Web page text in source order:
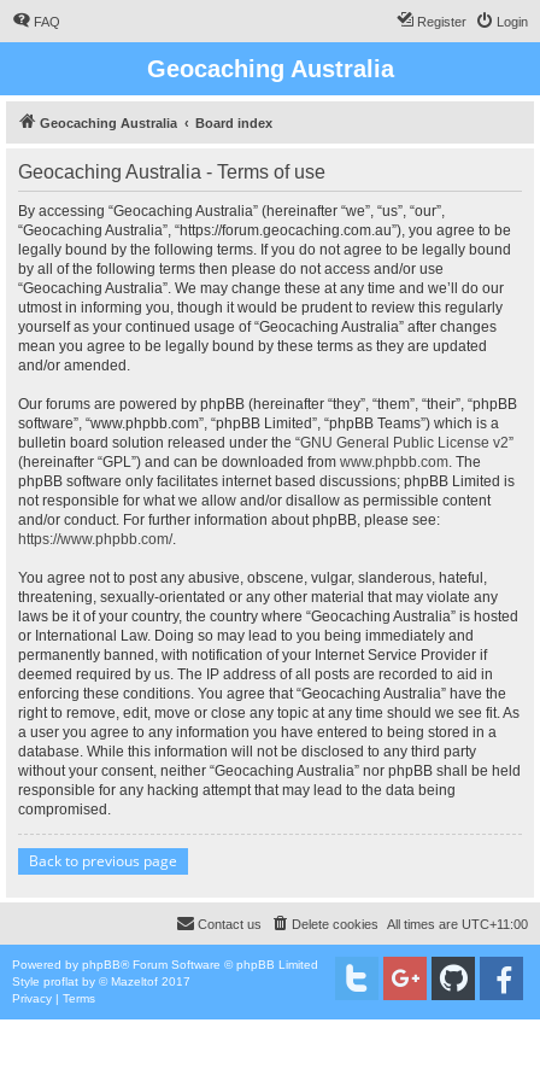
FAQ Login
Register
Geocaching Australia
Geocaching Australia Board index
Geocaching Australia - Terms of use
By accessing “Geocaching Australia” (hereinafter “we”, “us”, “our”,
“Geocaching Australia”, “https://forum.geocaching.com.au”), you agree to be
legally bound by the following terms. If you do not agree to be legally bound
by all of the following terms then please do not access and/or use
“Geocaching Australia”. We may change these at any time and we’ll do our
utmost in informing you, though it would be prudent to review this regularly
yourself as your continued usage of “Geocaching Australia” after changes
mean you agree to be legally bound by these terms as they are updated
and/or amended.
Our forums are powered by phpBB (hereinafter “they”, “them”, “their”, “phpBB
software”, “www.phpbb.com”, “phpBB Limited”, “phpBB Teams”) which is a
bulletin board solution released under the “GNU General Public License v2”
(hereinafter “GPL”) and can be downloaded from www.phpbb.com. The
phpBB software only facilitates internet based discussions; phpBB Limited is
not responsible for what we allow and/or disallow as permissible content
and/or conduct. For further information about phpBB, please see:
https://www.phpbb.com/.
You agree not to post any abusive, obscene, vulgar, slanderous, hateful,
threatening, sexually-orientated or any other material that may violate any
laws be it of your country, the country where “Geocaching Australia” is hosted
or International Law. Doing so may lead to you being immediately and
permanently banned, with notification of your Internet Service Provider if
deemed required by us. The IP address of all posts are recorded to aid in
enforcing these conditions. You agree that “Geocaching Australia” have the
right to remove, edit, move or close any topic at any time should we see fit. As
a user you agree to any information you have entered to being stored in a
database. While this information will not be disclosed to any third party
without your consent, neither “Geocaching Australia” nor phpBB shall be held
responsible for any hacking attempt that may lead to the data being
compromised.
Back to previous page
All times are UTC+11:00
Delete cookies
Contact us
Powered by phpBB® Forum Software © phpBB Limited
Style proflat by ©Mazeltof 2017
Privacy | Terms